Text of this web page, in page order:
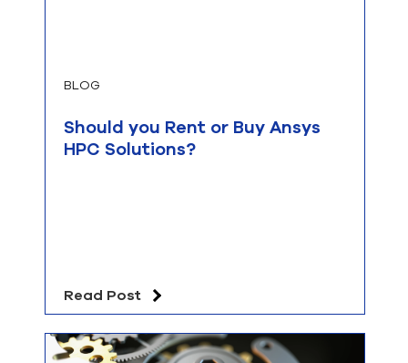
BLOG
Should you Rent or Buy Ansys
HPC Solutions?
Read Post